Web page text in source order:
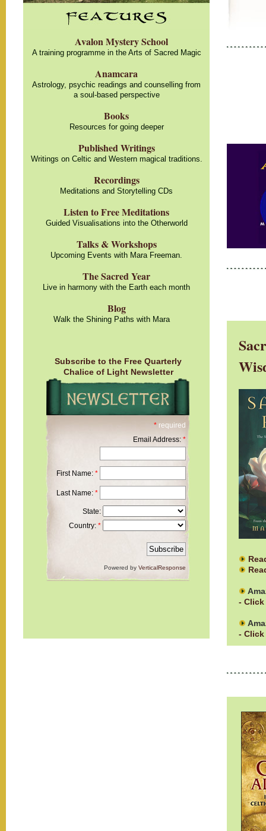
Avalon Mystery School
A training programme in the Arts of Sacred Magic
Anamcara
Astrology, psychic readings and counselling from
a soul-based perspective
Books
Resources for going deeper
Published Writings
Writings on Celtic and Western magical traditions.
Recordings
Meditations and Storytelling CDs
Listen to Free Meditations
Guided Visualisations into the Otherworld
Talks & Workshops
Upcoming Events with Mara Freeman.
The Sacred Year
Live in harmony with the Earth each month
Blog
Walk the Shining Paths with Mara
Subscribe to the Free Quarterly
Chalice of Light Newsletter
* required
Email Address: *
First Name: *
Last Name: *
State:
Country: *
Powered by VerticalResponse
- Click
- Click